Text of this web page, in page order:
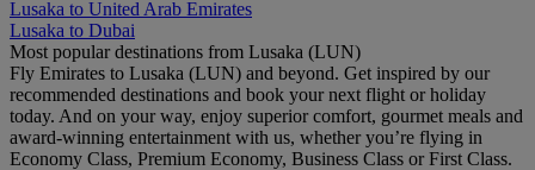
Lusaka to United Arab Emirates
Lusaka to Dubai
Most popular destinations from Lusaka (LUN)
Fly Emirates to Lusaka (LUN) and beyond. Get inspired by our
recommended destinations and book your next flight or holiday
today. And on your way, enjoy superior comfort, gourmet meals and
award-winning entertainment with us, whether you’re flying in
Economy Class, Premium Economy, Business Class or First Class.